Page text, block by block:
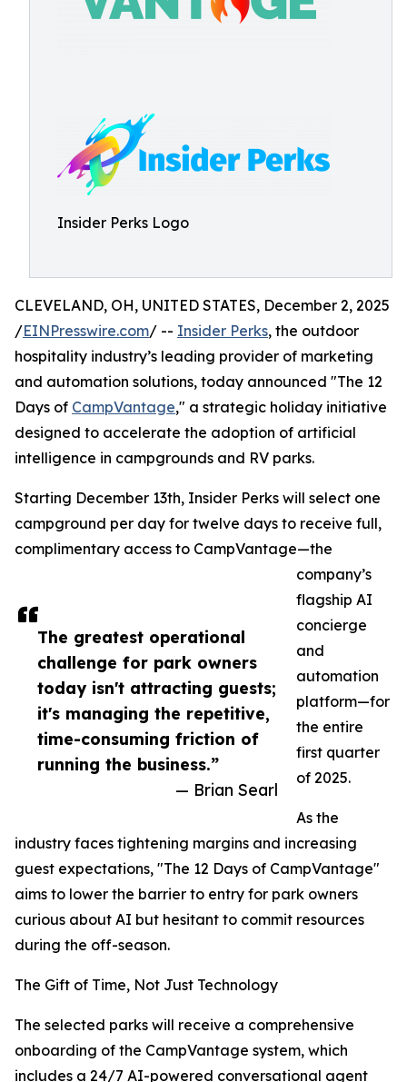
Insider Perks Logo
The greatest operational
challenge for park owners
today isn't attracting guests;
it's managing the repetitive,
time-consuming friction of
running the business.”
— Brian Searl
CLEVELAND, OH, UNITED STATES, December 2, 2025
/EINPresswire.com/ -- Insider Perks, the outdoor
hospitality industry’s leading provider of marketing
and automation solutions, today announced "The 12
Days of CampVantage," a strategic holiday initiative
designed to accelerate the adoption of artificial
intelligence in campgrounds and RV parks.
Starting December 13th, Insider Perks will select one
campground per day for twelve days to receive full,
complimentary access to CampVantage—the
company’s
flagship AI
concierge
and
automation
platform—for
the entire
first quarter
of 2025.
As the
industry faces tightening margins and increasing
guest expectations, "The 12 Days of CampVantage"
aims to lower the barrier to entry for park owners
curious about AI but hesitant to commit resources
during the off-season.
The Gift of Time, Not Just Technology
The selected parks will receive a comprehensive
onboarding of the CampVantage system, which
includes a 24/7 AI-powered conversational agent